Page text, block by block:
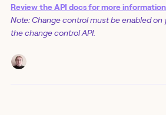
Review the API docs for more information
Note: Change control must be enabled on
the change control API.